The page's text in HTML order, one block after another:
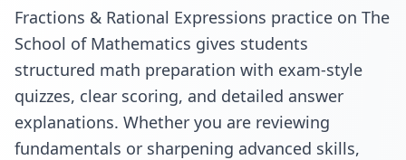
Fractions & Rational Expressions practice on The
School of Mathematics gives students
structured math preparation with exam-style
quizzes, clear scoring, and detailed answer
explanations. Whether you are reviewing
fundamentals or sharpening advanced skills,